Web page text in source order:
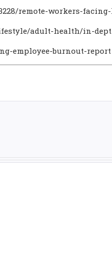
remote-workers-
adult-health/in-
employee-burnout-report